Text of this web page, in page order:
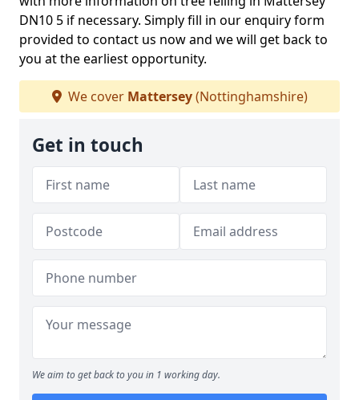
DN10 5 if necessary. Simply fill in our enquiry form
provided to contact us now and we will get back to
you at the earliest opportunity.
We cover Mattersey(Nottinghamshire)
Get in touch
We aim to get back to you in 1 working day.